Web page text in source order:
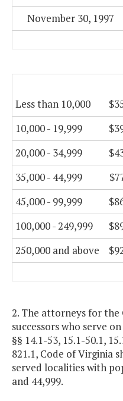
November 30, 1997
Less than 10,000
10,000 - 19,999
20,000 - 34,999
35,000 - 44,999
45,000 - 99,999
100,000 - 249,999
250,000 and above
2. The attorneys for
successors who serve
§§ 14.1-53, 15.1-50.1,
821.1, Code of Virginia
served localities with
and 44,999.